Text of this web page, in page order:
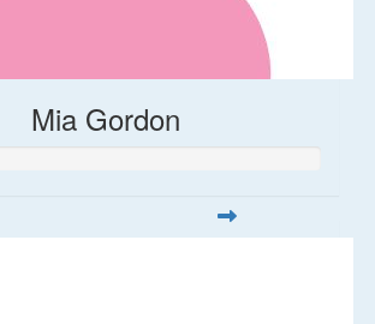
Mia Gordon